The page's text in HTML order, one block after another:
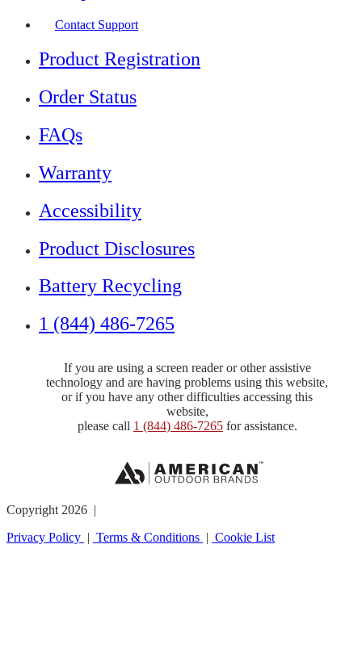
Contact Support
Product Registration
Order Status
FAQs
Warranty
Accessibility
Product Disclosures
Battery Recycling
1 (844) 486-7265
If you are using a screen reader or other assistive
technology and are having problems using this website,
or if you have any other difficulties accessing this
website,
please call 1 (844) 486-7265for assistance.
Copyright 2026 |
Privacy Policy | Terms & Conditions | Cookie List